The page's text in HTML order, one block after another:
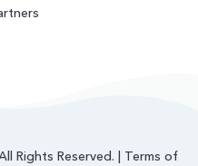
Rights Reserved. | Terms of